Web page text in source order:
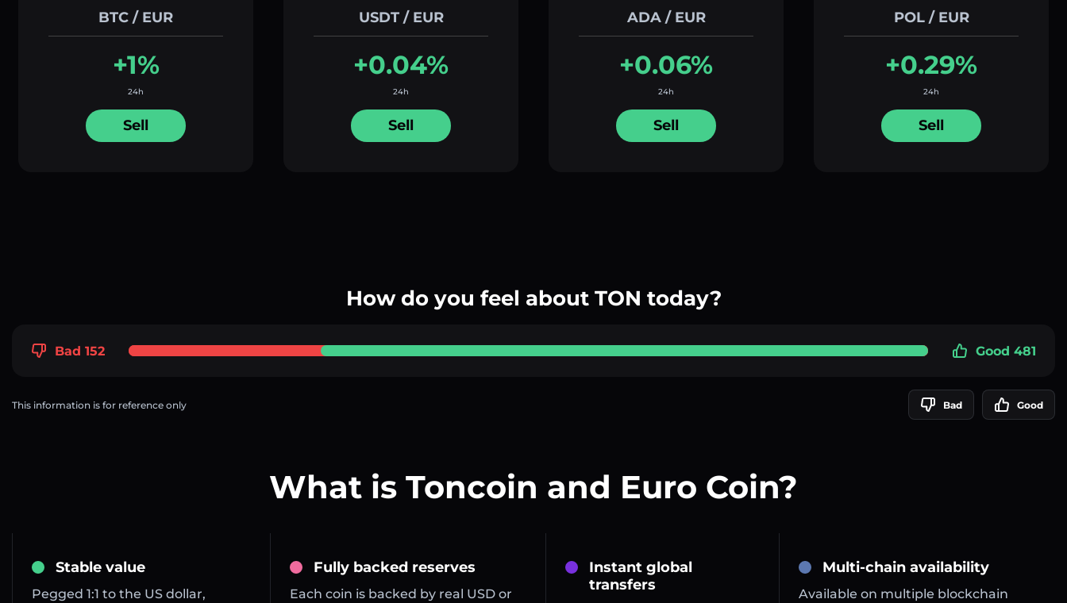
BTC / EUR
+1%
24h
Sell
USDT / EUR
+0.04%
24h
Sell
ADA / EUR
+0.06%
24h
Sell
POL / EUR
+0.29%
24h
Sell
How do you feel about TON today?
Bad 152 Good 481
This information is for reference only Bad Good
What is Toncoin and Euro Coin?
Stable value
Pegged 1:1 to the US dollar,
Fully backed reserves
Each coin is backed by real USD or
Instant global
transfers
Multi-chain availability
Available on multiple blockchain